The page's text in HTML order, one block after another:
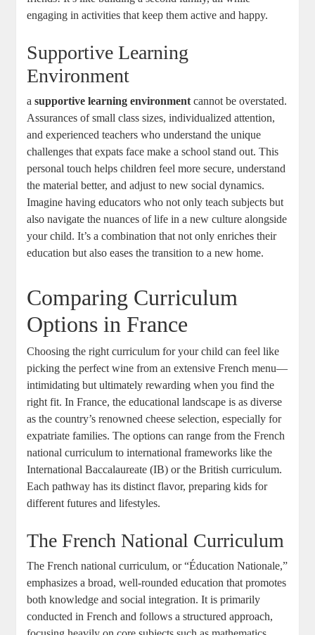
engaging in activities that keep them active and happy.
Supportive Learning
Environment
asupportive learning environment cannot be overstated.
Assurances of small class sizes, individualized attention,
and experienced teachers who understand the unique
challenges that expats face make a school stand out. This
personal touch helps children feel more secure, understand
the material better, and adjust to new social dynamics.
Imagine having educators who not only teach subjects but
also navigate the nuances of life in a new culture alongside
your child. It’s a combination that not only enriches their
education but also eases the transition to a new home.
Comparing Curriculum
Options in France
Choosing the right curriculum for your child can feel like
picking the perfect wine from an extensive French menu—
intimidating but ultimately rewarding when you find the
right fit. In France, the educational landscape is as diverse
as the country’s renowned cheese selection, especially for
expatriate families. The options can range from the French
national curriculum to international frameworks like the
International Baccalaureate (IB) or the British curriculum.
Each pathway has its distinct flavor, preparing kids for
different futures and lifestyles.
The French National Curriculum
The French national curriculum, or “Éducation Nationale,”
emphasizes a broad, well-rounded education that promotes
both knowledge and social integration. It is primarily
conducted in French and follows a structured approach,